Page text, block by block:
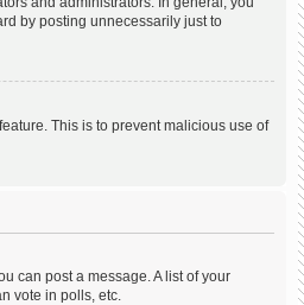
by posting unnecessarily just to
This is to prevent malicious use of
can post a message. A list of your
vote in polls, etc.